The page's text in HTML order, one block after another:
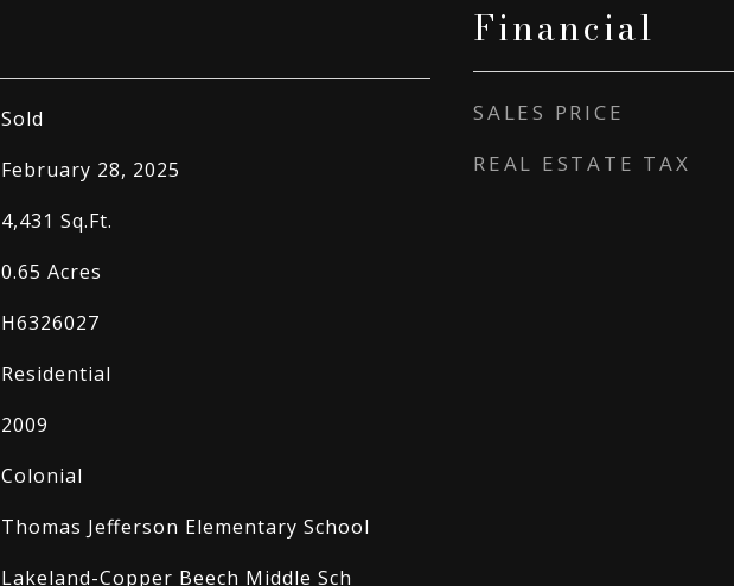
Sold
February 28, 2025
4,431 Sq.Ft.
0.65 Acres
H6326027
Residential
2009
Colonial
Thomas Jefferson Elementary School
Lakeland-Copper Beech Middle Sch
Financial
SALES PRICE
REAL ESTATE TAX